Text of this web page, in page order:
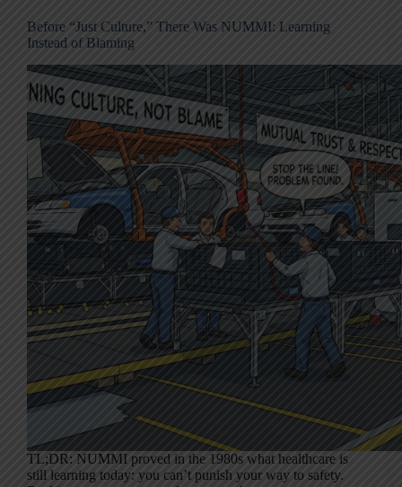
Before “Just Culture,” There Was NUMMI: Learning
Instead of Blaming
TL;DR: NUMMI proved in the 1980s what healthcare is
still learning today: you can’t punish your way to safety.